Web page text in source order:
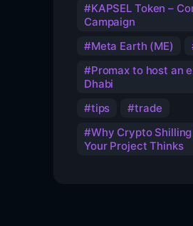
KAPSEL Token –
Campaign
Meta Earth (ME)
Promax to host an
Dhabi
tips
trade
Why Crypto
Your Project Thinks